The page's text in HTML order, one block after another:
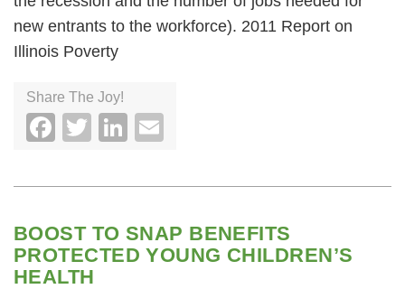
new entrants to the workforce). 2011 Report on
Illinois Poverty
Share The Joy!
Facebook
TwitterLinkedIn
BOOST TO SNAP BENEFITS
PROTECTED YOUNG CHILDREN’S
HEALTH